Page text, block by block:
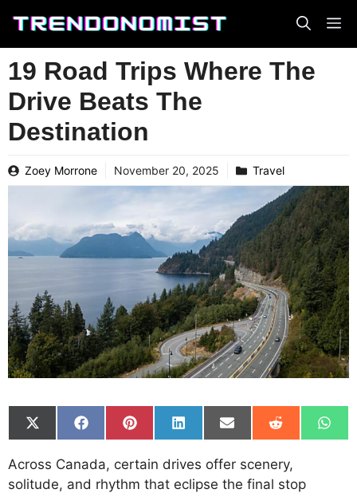
content
19 Road Trips Where The
Drive Beats The
Destination
Zoey Morrone November 20, 2025 Travel
Share
on
(Twitter)
Share
on
Facebook
Share
on
Pinterest
Share
on
LinkedIn
Share
on
Share
on
on
Across Canada, certain drives offer scenery,
solitude, and rhythm that eclipse the final stop